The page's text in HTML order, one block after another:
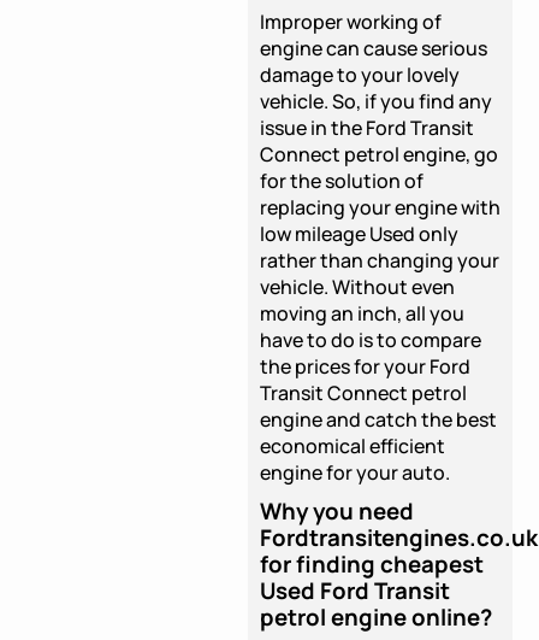
Improper working of
engine can cause serious
damage to your lovely
vehicle. So, if you find any
issue in the Ford Transit
Connect petrol engine, go
for the solution of
replacing your engine with
low mileage Used only
rather than changing your
vehicle. Without even
moving an inch, all you
have to do is to compare
the prices for your Ford
Transit Connect petrol
engine and catch the best
economical efficient
engine for your auto.
Why you need
Fordtransitengines.co.uk
for finding cheapest
Used Ford Transit
petrol engine online?